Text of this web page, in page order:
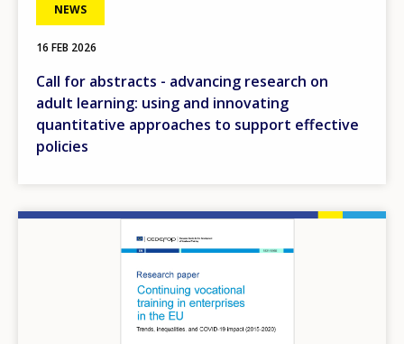
NEWS
16 FEB 2026
Call for abstracts - advancing research on
adult learning: using and innovating
quantitative approaches to support effective
policies